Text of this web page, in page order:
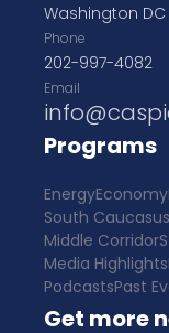
Washington
Phone
202-997-4082
Email
Programs
EnergyEconomy
South Caucasus
Middle Corridor
Media Highlights
PodcastsPast
Get more